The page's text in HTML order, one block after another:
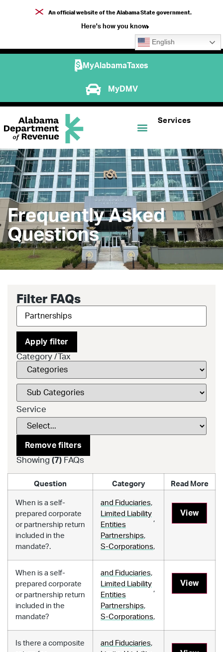
An official website of the Alabama State government.
Here's how you know
English
MyAlabamaTaxes
MyDMV
Services
Frequently Asked
Questions
Filter FAQs
Apply filter
Category /Tax
Service
Remove filters
Showing (7) FAQs
Question Category Read More
When is a self-
prepared corporate
or partnership return
included in the
mandate?.
and Fiduciaries,
Limited Liability
Entities
,
Partnerships,
S-Corporations,
View
When is a self-
prepared corporate
or partnership return
included in the
mandate?
and Fiduciaries,
Limited Liability
Entities
,
Partnerships,
S-Corporations,
View
Is there a composite
and Fiduciaries,